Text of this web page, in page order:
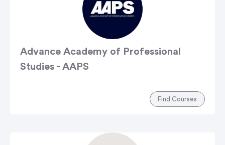
Advance Academy of Professional
Studies - AAPS
Find Courses